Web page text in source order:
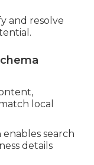
and resolve
local
search
details